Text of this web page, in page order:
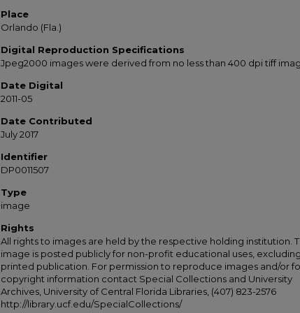
Place
Orlando (Fla.)
Digital Reproduction Specifications
Jpeg2000 images were derived from no less than 400 dpi tiff
Date Digital
2011-05
Date Contributed
July 2017
Identifier
DP0011507
Type
image
Rights
All rights to images are held by the respective holding institution.
image is posted publicly for non-profit educational uses,
printed publication. For permission to reproduce images and/or
copyright information contact Special Collections and University
Archives, University of Central Florida Libraries, (407) 823-2576
http://library.ucf.edu/SpecialCollections/